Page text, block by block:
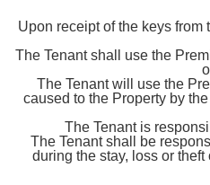
Upon receipt of the keys from
The Tenant shall use the
The Tenant will use the
caused to the Property by
The Tenant is
The Tenant shall be
during the stay, loss or